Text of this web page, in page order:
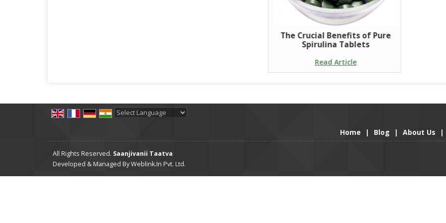
The Crucial Benefits of Pure
Spirulina Tablets
Read Article
Home
| Blog | About Us |
All Rights Reserved. Saanjivanii Taatva
Developed & Managed ByWeblink.In Pvt. Ltd.